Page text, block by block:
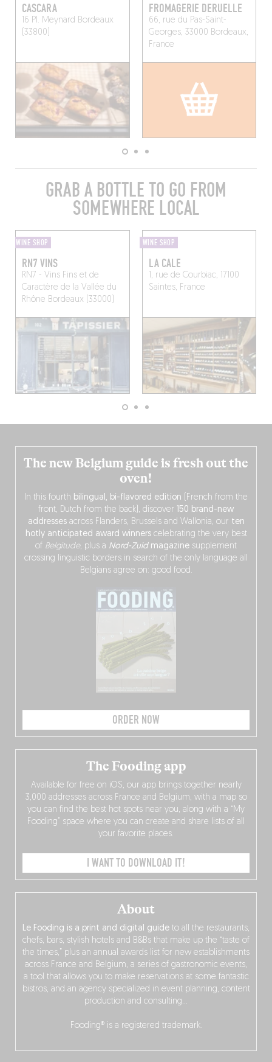
CASCARA
16 Pl. Meynard Bordeaux
(33800)
FROMAGERIE DERUELLE
66, rue du Pas-Saint-
Georges, 33000 Bordeaux,
France
GRAB A BOTTLE TO GO FROM
SOMEWHERE LOCAL
WINE SHOP
RN7 VINS
RN7 - Vins Fins et de
Caractère de la Vallée du
Rhône Bordeaux (33000)
WINE SHOP
LA CALE
1, rue de Courbiac, 17100
Saintes, France
The new Belgium guide is fresh out the
oven!
In this fourth bilingual, bi-flavored edition (French from the
front, Dutch from the back), discover 150 brand-new
addressesacross Flanders, Brussels and Wallonia, our ten
hotly anticipated award winnerscelebrating the very best
of Belgitude, plus a Nord-Zuidmagazine supplement
crossing linguistic borders in search of the only language all
Belgians agree on: good food.
ORDER NOW
About
Le Fooding is a print and digital guide to all the restaurants,
chefs, bars, stylish hotels and B&Bs that make up the “taste of
the times,” plus an annual awards list for new establishments
across France and Belgium, a series of gastronomic events,
a tool that allows you to make reservations at some fantastic
bistros, and an agency specialized in event planning, content
production and consulting…
Fooding® is a registered trademark.
The Fooding app
Available for free on iOS, our app brings together nearly
3,000 addresses across France and Belgium, with a map so
you can find the best hot spots near you, along with a “My
Fooding” space where you can create and share lists of all
your favorite places.
I WANT TO DOWNLOAD IT!